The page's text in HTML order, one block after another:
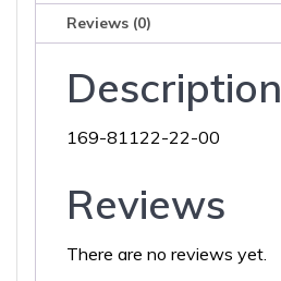
Reviews (0)
Description
169-81122-22-00
Reviews
There are no reviews yet.